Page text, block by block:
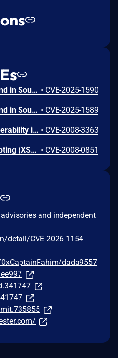
A vulnerability was found in SourceCodester E-Learning System 1.0. It has been classified as critical. Affected is an unknown function of the file /admin/modules/lesson/index.php of the component List of Lessons Page. The manipulation leads to unrestricted upload. It is possible to launch the attack remotely. • CVE-2025-1590
A vulnerability was found in SourceCodester E-Learning System 1.0 and classified as problematic. This issue affects some unknown processing of the file /register.php of the component User Registration Handler. The manipulation leads to cross site scripting. The attack may be initiated remotely. • CVE-2025-1589
Directory traversal vulnerability in user_portal.php in the Dokeos E-Learning System 1.8.5 on Windows allows remote attackers to include and execute arbitrary local files via a ..\ (dot dot backslash) in the include parameter. • CVE-2008-3363
Multiple cross-site scripting (XSS) vulnerabilities in Dokeos 1.8.4 allow remote attackers to inject arbitrary web script or HTML via the (1) username parameter to inscription.php, (2) courseCode parameter to main/calendar/myagenda.php, (3) category parameter to main/admin/course_category.php, (4) message parameter to main/admin/session_list.php in a show_message action, and (5) an avatar image to main/auth/profile.php. • CVE-2008-0851
and independent
detail/CVE-2026-1154
dada9557